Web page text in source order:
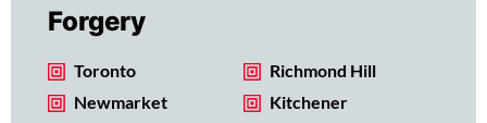
Forgery
Toronto
Richmond Hill
Newmarket
Kitchener